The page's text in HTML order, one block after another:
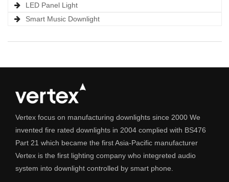
LED Panel Light
Smart Music Downlight
Vertex focus on manufacturing downlights since 2000 We
invented fire rated downlights in 2004 complied with BS476
Part 21 which became the first Asia-Pacific manufacturer
Vertex is the first lighting company who integreted audio
system into downlight controlled by smart phone.